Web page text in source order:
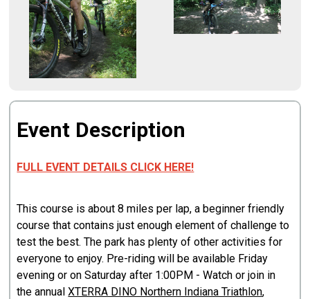
Event Description
FULL EVENT DETAILS CLICK HERE!
This course is about 8 miles per lap, a beginner friendly
course that contains just enough element of challenge to
test the best. The park has plenty of other activities for
everyone to enjoy. Pre-riding will be available Friday
evening or on Saturday after 1:00PM - Watch or join in
the annualXTERRA DINO Northern Indiana Triathlon,